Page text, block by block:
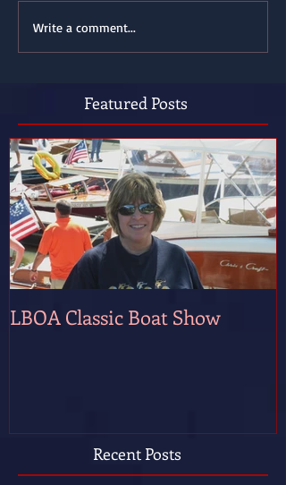
Write a comment...
Featured Posts
LBOA Classic Boat Show
Recent Posts